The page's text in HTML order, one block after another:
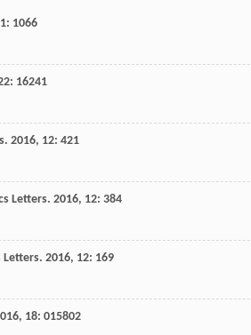
: 1066
: 16241
. 2016, 12: 421
Letters. 2016, 12: 384
Letters. 2016, 12: 169
, 18: 015802